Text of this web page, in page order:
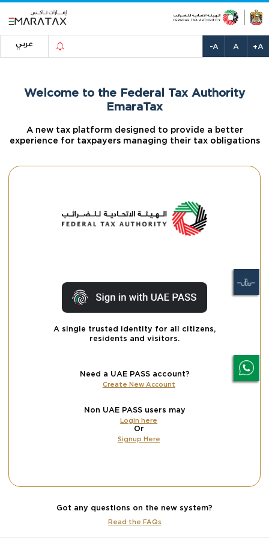
عربي -A A +A
Welcome to the Federal Tax Authority
EmaraTax
A new tax platform designed to provide a better
experience for taxpayers managing their tax obligations
A single trusted identity for all citizens,
residents and visitors.
Need a UAE PASS account?
Create New Account
Non UAE PASS users may
Login here
Or
Signup Here
Got any questions on the new system?
Read the FAQs